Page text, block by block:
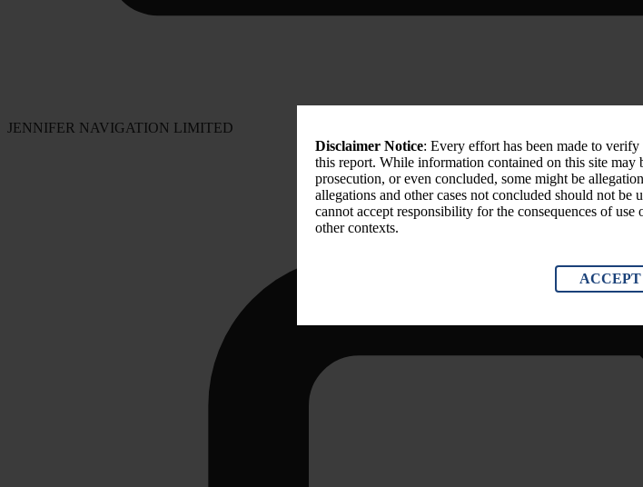
Disclaimer Notice: Every effort has been made to
this report. While information contained on this site may
prosecution, or even concluded, some might be
allegations and other cases not concluded should not
cannot accept responsibility for the consequences of
other contexts.
ACCEPT
JENNIFER NAVIGATION LIMITED